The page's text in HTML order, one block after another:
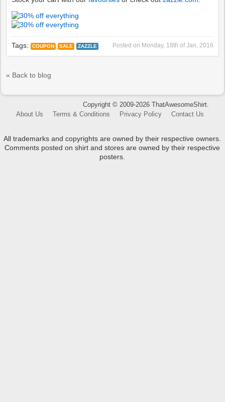
Posted on Monday, 18th of Jan, 2016
Tags: COUPON SALE ZAZZLE
« Back to blog
Copyright © 2009-2026 ThatAwesomeShirt.
About Us
Terms & Conditions Privacy Policy Contact Us
All trademarks and copyrights are owned by their respective owners.
Comments posted on shirt and stores are owned by their respective
posters.